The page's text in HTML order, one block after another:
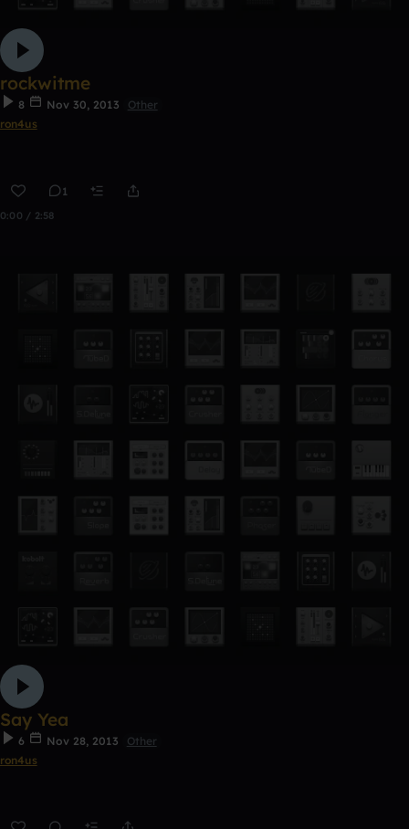
rockwitme
8 Nov 30, 2013
Other
ron4us
1
0:00 / 2:58
Say Yea
6 Nov 28, 2013
Other
ron4us